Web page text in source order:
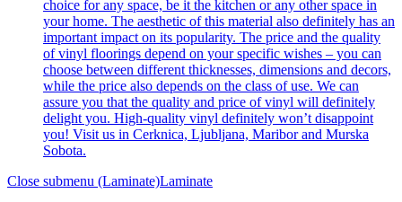
choice for any space, be it the kitchen or any other space in
your home. The aesthetic of this material also definitely has an
important impact on its popularity. The price and the quality
of vinyl floorings depend on your specific wishes – you can
choose between different thicknesses, dimensions and decors,
while the price also depends on the class of use. We can
assure you that the quality and price of vinyl will definitely
delight you. High-quality vinyl definitely won’t disappoint
you! Visit us in Cerknica, Ljubljana, Maribor and Murska
Sobota.
Close submenu (Laminate)Laminate